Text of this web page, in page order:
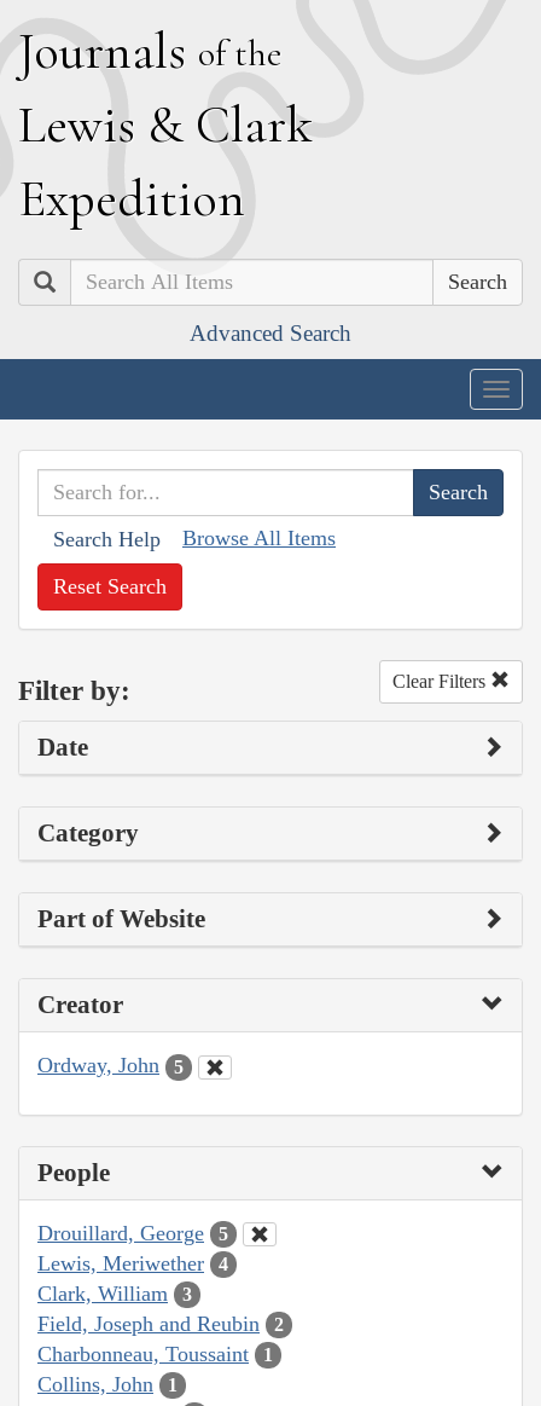
Journals of the
Lewis & Clark
Expedition
Search
Advanced Search
Search Help Browse All Items
Reset Search
Filter by: Clear Filters
Date
Category
Part of Website
Creator
Ordway, John 5
People
Drouillard, George 5
Lewis, Meriwether 4
Clark, William 3
Field, Joseph and Reubin 2
Charbonneau, Toussaint 1
Collins, John 1